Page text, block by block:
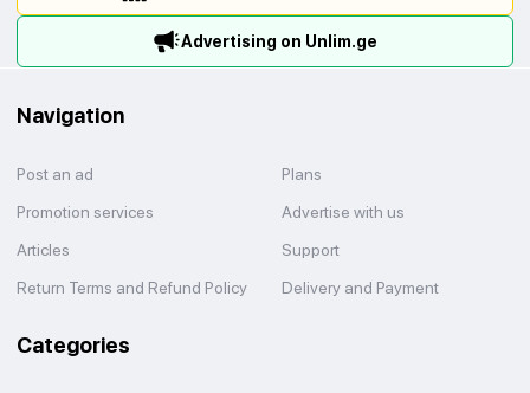
Advertising on Unlim.ge
Navigation
Post an ad
Plans
Promotion services
Advertise with us
Articles
Support
Return Terms and Refund Policy
Delivery and Payment
Categories